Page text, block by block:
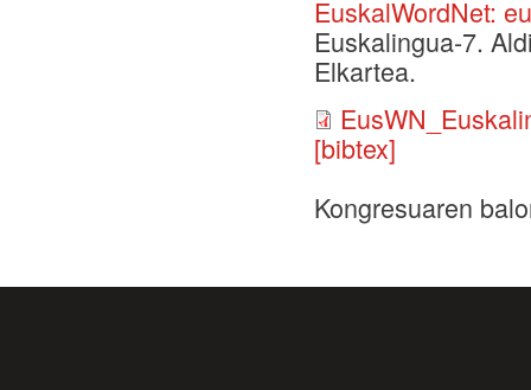
EuskalWordNet:
Euskalingua-7.
Elkartea.
[bibtex]
Kongresuaren